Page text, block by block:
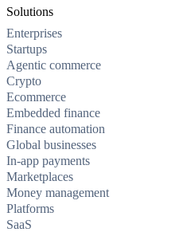
Solutions
Enterprises
Startups
Agentic commerce
Crypto
Ecommerce
Embedded finance
Finance automation
Global businesses
In-app payments
Marketplaces
Money management
Platforms
SaaS